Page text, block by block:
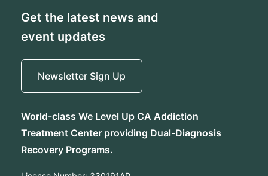
Get the latest news and
event updates
Newsletter Sign Up
World-class We Level Up CA Addiction
Treatment Center providing Dual-Diagnosis
Recovery Programs.